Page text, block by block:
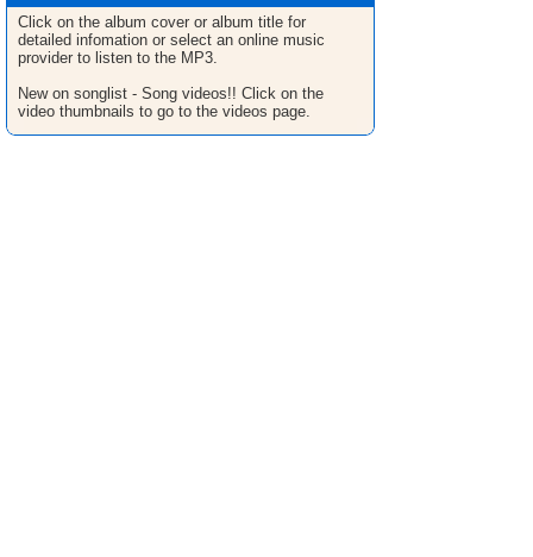
Click on the album cover or album title for
detailed infomation or select an online music
provider to listen to the MP3.
New on songlist - Song videos!! Click on the
video thumbnails to go to the videos page.